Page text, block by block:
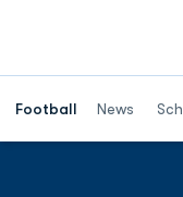
Football News